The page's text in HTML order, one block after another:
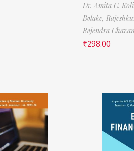
Dr. Amita C. Koli,
Bolake,
Rajendra Chavan
₹298.00